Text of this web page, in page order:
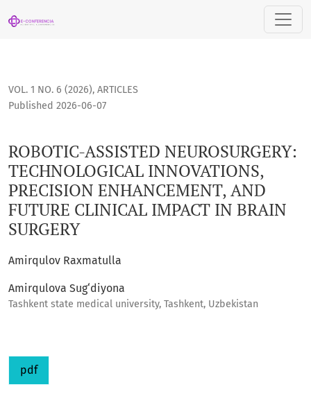
ROBOTIC-ASSISTED NEUROSURGERY: TECHNOLOGICAL
VOL. 1 NO. 6 (2026), ARTICLES
ROBOTIC-ASSISTED NEUROSURGERY:
TECHNOLOGICAL INNOVATIONS,
PRECISION ENHANCEMENT, AND
FUTURE CLINICAL IMPACT IN BRAIN
SURGERY
Published 2026-06-07
Amirqulov Raxmatulla
Amirqulova Sug‘diyona
Tashkent state medical university, Tashkent, Uzbekistan
pdf